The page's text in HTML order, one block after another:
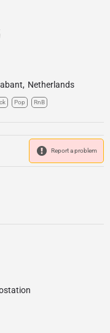
, Netherlands
Pop RnB
Report a problem